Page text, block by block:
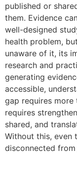
published or
them. Evidence
well-designed
health problem,
unaware of it, its
research and
generating
accessible,
gap requires
requires
shared, and
Without this, even
disconnected